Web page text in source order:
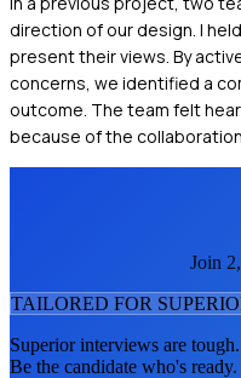
direction of our design. I
present their views. By
concerns, we identified a
outcome. The team felt
because of the collaboration.
Join
TAILORED FOR
Superiorinterviews are tough.
Be the candidate who's ready.